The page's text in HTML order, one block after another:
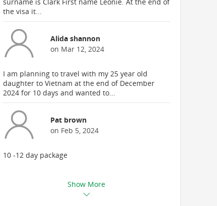
the visa it...
Alida shannon
on Mar 12, 2024
I am planning to travel with my 25 year old
daughter to Vietnam at the end of December
2024 for 10 days and wanted to...
Pat brown
on Feb 5, 2024
10 -12 day package
Show More